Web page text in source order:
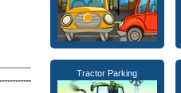
Tractor Parking